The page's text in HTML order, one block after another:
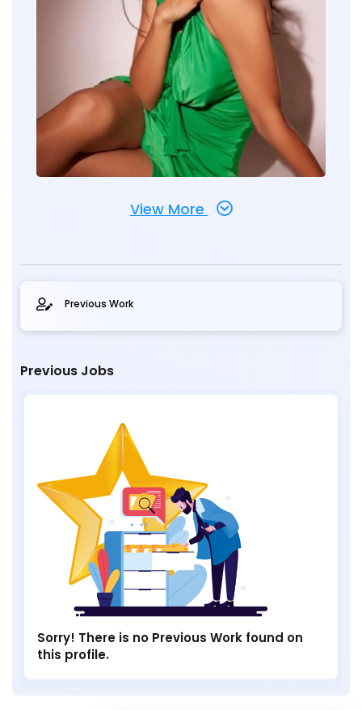
View More
Previous Work
Previous Jobs
Sorry! There is no Previous Work found on
this profile.